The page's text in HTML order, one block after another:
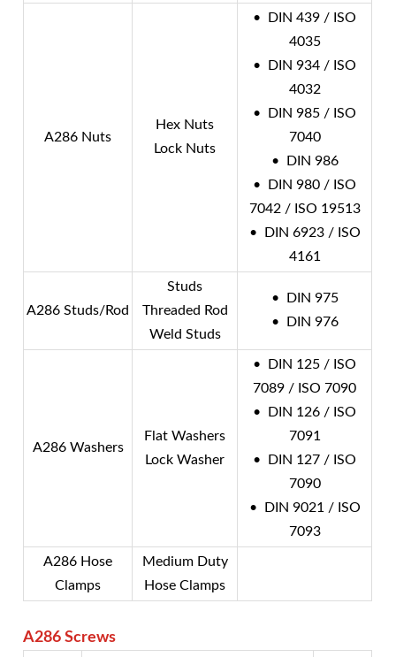
A286 Nuts
Hex Nuts
Lock Nuts
• DIN 439 / ISO
4035
• DIN 934 / ISO
4032
• DIN 985 / ISO
7040
• DIN 986
• DIN 980 / ISO
7042 / ISO 19513
• DIN 6923 / ISO
4161
A286 Studs/Rod
Studs
Threaded Rod
Weld Studs
• DIN 975
• DIN 976
A286 Washers
Flat Washers
Lock Washer
• DIN 125 / ISO
7089 / ISO 7090
• DIN 126 / ISO
7091
• DIN 127 / ISO
7090
• DIN 9021 / ISO
7093
A286 Hose
Clamps
Medium Duty
Hose Clamps
A286Screws